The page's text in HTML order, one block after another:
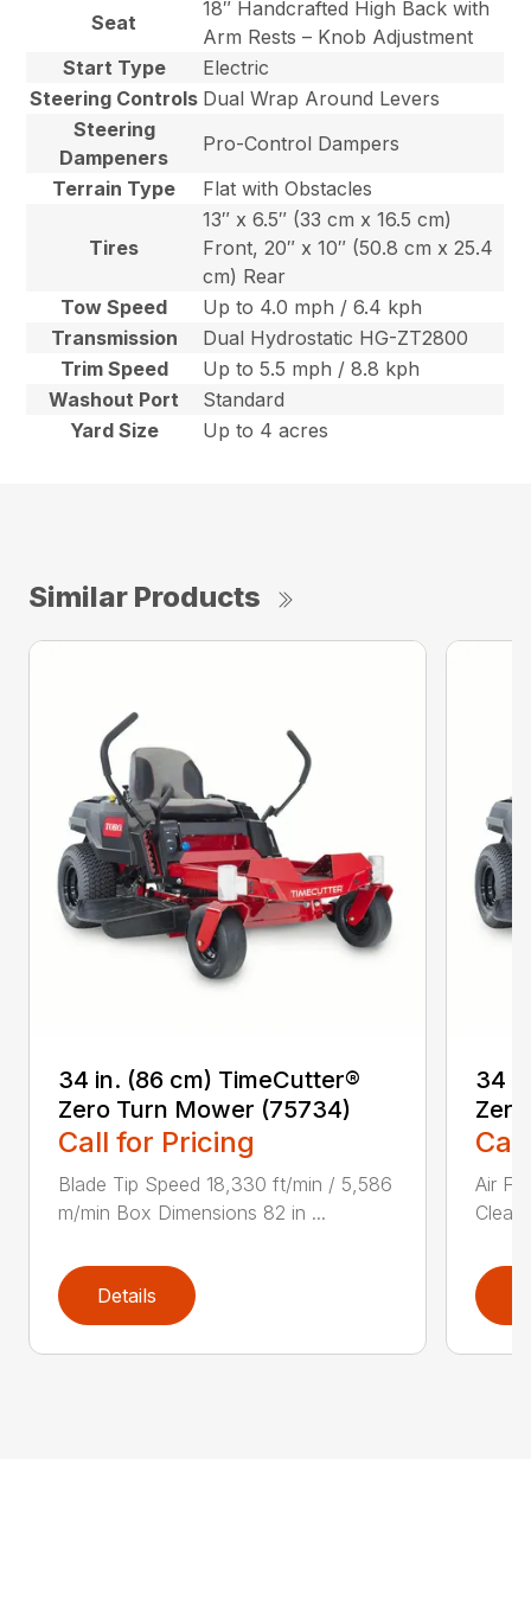
Seat
18″ Handcrafted High Back with
Arm Rests – Knob Adjustment
Start Type
Electric
Steering Controls Dual Wrap Around Levers
Steering
Dampeners
Pro-Control Dampers
Terrain Type
Flat with Obstacles
Tires
13″ x 6.5″ (33 cm x 16.5 cm)
Front, 20″ x 10″ (50.8 cm x 25.4
cm) Rear
Tow Speed
Up to 4.0 mph / 6.4 kph
Transmission
Dual Hydrostatic HG-ZT2800
Trim Speed
Up to 5.5 mph / 8.8 kph
Washout Port
Standard
Yard Size
Up to 4 acres
Similar Products
34 in. (86 cm) TimeCutter®
Zero Turn Mower (75734)
Call for Pricing
Blade Tip Speed 18,330 ft/min / 5,586
m/min Box Dimensions 82 in ...
Details
34
Air